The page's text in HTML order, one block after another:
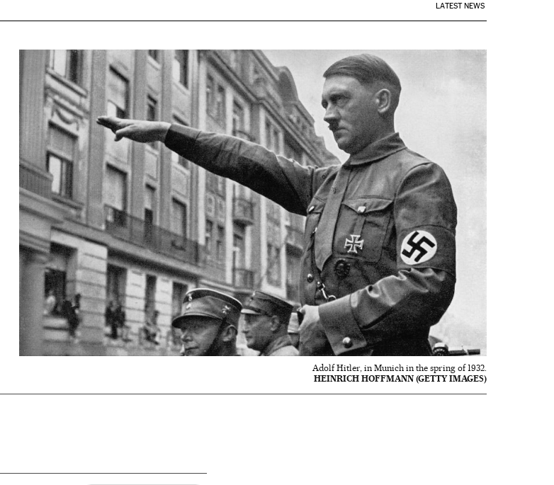
LATEST NEWS
Adolf Hitler, in Munich in the spring of 1932.
HEINRICH HOFFMANN (GETTY IMAGES)